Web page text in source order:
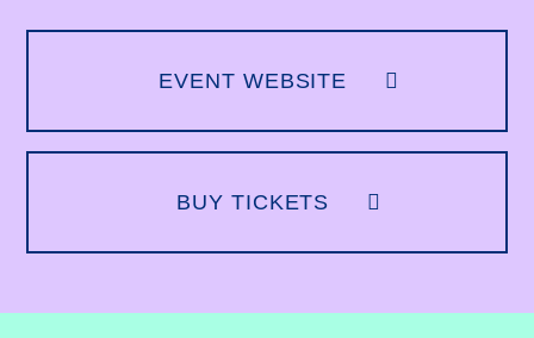
EVENT WEBSITE
BUY TICKETS